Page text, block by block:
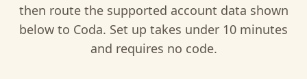
then route the supported account data shown
below to Coda. Set up takes under 10 minutes
and requires no code.